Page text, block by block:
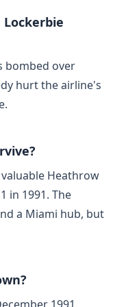
bombed over
hurt the airline's
Heathrow
in 1991. The
a Miami hub, but